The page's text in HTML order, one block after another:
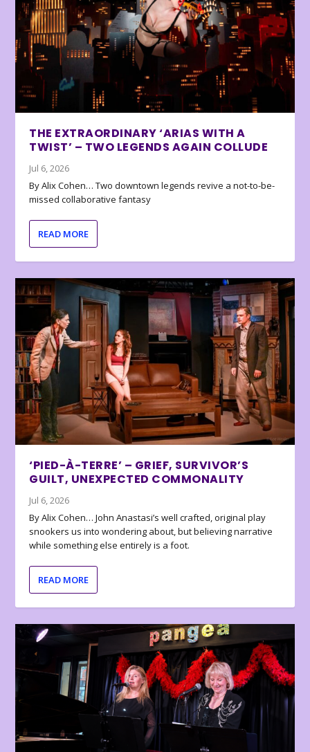
THE EXTRAORDINARY ‘ARIAS WITH A
TWIST’ – TWO LEGENDS AGAIN COLLUDE
Jul 6, 2026
By Alix Cohen… Two downtown legends revive a not-to-be-
missed collaborative fantasy
READ MORE
‘PIED-À-TERRE’ – GRIEF, SURVIVOR’S
GUILT, UNEXPECTED COMMONALITY
Jul 6, 2026
By Alix Cohen… John Anastasi’s well crafted, original play
snookers us into wondering about, but believing narrative
while something else entirely is a foot.
READ MORE